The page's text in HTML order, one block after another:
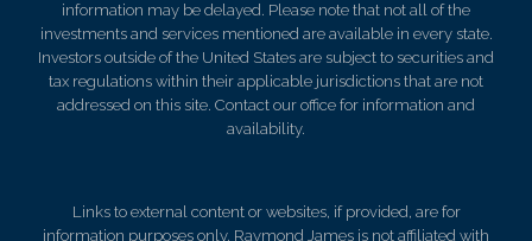
information may be delayed. Please note that not all of the
investments and services mentioned are available in every state.
Investors outside of the United States are subject to securities and
tax regulations within their applicable jurisdictions that are not
addressed on this site. Contact our office for information and
availability.
Links to external content or websites, if provided, are for
information purposes only. Raymond James is not affiliated with